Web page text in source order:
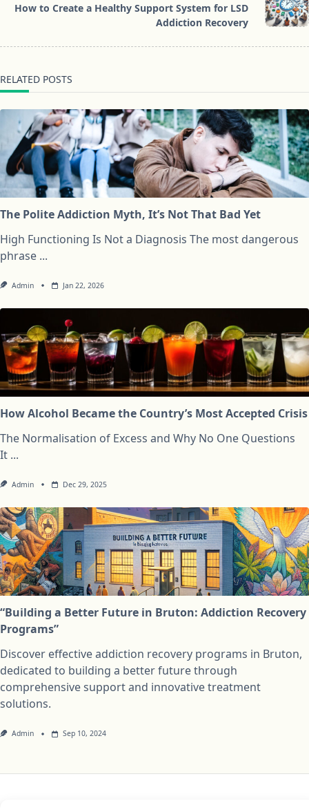
reader-
How to Create a Healthy Support System for LSD
Addiction Recovery
RELATED POSTS
The Polite Addiction Myth, It’s Not That Bad Yet
High Functioning Is Not a Diagnosis The most dangerous
phrase ...
Admin Jan 22, 2026
How Alcohol Became the Country’s Most Accepted Crisis
The Normalisation of Excess and Why No One Questions
It ...
Admin Dec 29, 2025
“Building a Better Future in Bruton: Addiction Recovery
Programs”
Discover effective addiction recovery programs in Bruton,
dedicated to building a better future through
comprehensive support and innovative treatment
solutions.
Admin Sep 10, 2024